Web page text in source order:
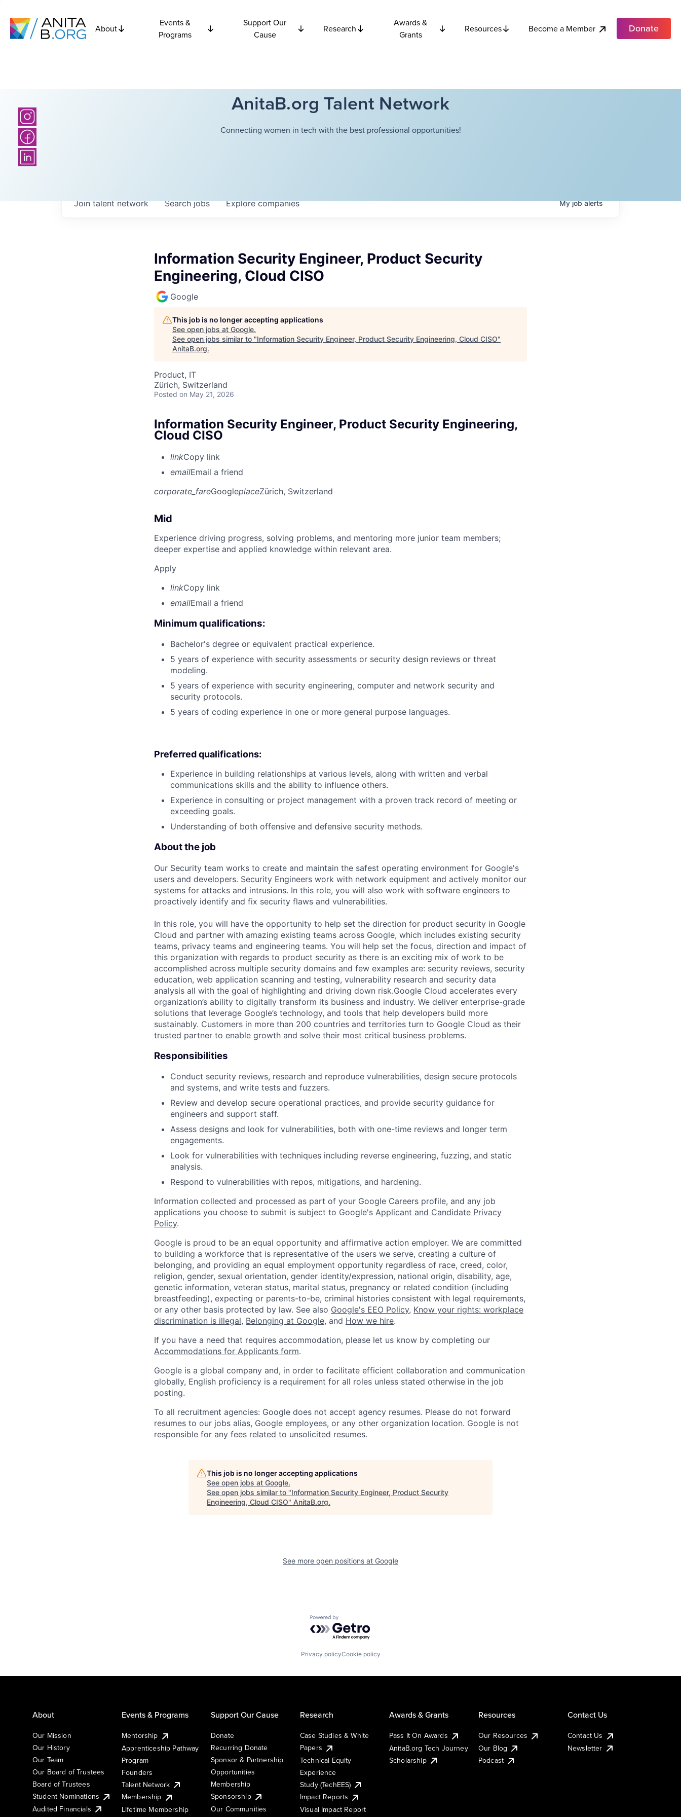
About
Events &
Programs
Support Our
Cause
Research
Awards &
Grants
Resources Become a Member Donate
AnitaB.org Talent Network
Connecting women in tech with the best professional opportunities!
Searchjobs Explorecompanies
Join talent network Myjobalerts
Information Security Engineer, Product Security
Engineering, Cloud CISO
Google
This job is no longer accepting applications
See open jobs at Google.
See open jobs similar to "Information Security Engineer, Product Security Engineering, Cloud CISO"
AnitaB.org.
Product, IT
Zürich, Switzerland
Posted on May 21, 2026
Information Security Engineer, Product Security Engineering,
Cloud CISO
linkCopy link
emailEmail a friend
corporate_fareGoogleplaceZürich, Switzerland
Mid
Experience driving progress, solving problems, and mentoring more junior team members;
deeper expertise and applied knowledge within relevant area.
Apply
linkCopy link
emailEmail a friend
Minimum qualifications:
Bachelor's degree or equivalent practical experience.
5 years of experience with security assessments or security design reviews or threat
modeling.
5 years of experience with security engineering, computer and network security and
security protocols.
5 years of coding experience in one or more general purpose languages.
Preferred qualifications:
Experience in building relationships at various levels, along with written and verbal
communications skills and the ability to influence others.
Experience in consulting or project management with a proven track record of meeting or
exceeding goals.
Understanding of both offensive and defensive security methods.
About the job
Our Security team works to create and maintain the safest operating environment for Google's
users and developers. Security Engineers work with network equipment and actively monitor our
systems for attacks and intrusions. In this role, you will also work with software engineers to
proactively identify and fix security flaws and vulnerabilities.
In this role, you will have the opportunity to help set the direction for product security in Google
Cloud and partner with amazing existing teams across Google, which includes existing security
teams, privacy teams and engineering teams. You will help set the focus, direction and impact of
this organization with regards to product security as there is an exciting mix of work to be
accomplished across multiple security domains and few examples are: security reviews, security
education, web application scanning and testing, vulnerability research and security data
analysis all with the goal of highlighting and driving down risk.Google Cloud accelerates every
organization’s ability to digitally transform its business and industry. We deliver enterprise-grade
solutions that leverage Google’s technology, and tools that help developers build more
sustainably. Customers in more than 200 countries and territories turn to Google Cloud as their
trusted partner to enable growth and solve their most critical business problems.
Responsibilities
Conduct security reviews, research and reproduce vulnerabilities, design secure protocols
and systems, and write tests and fuzzers.
Review and develop secure operational practices, and provide security guidance for
engineers and support staff.
Assess designs and look for vulnerabilities, both with one-time reviews and longer term
engagements.
Look for vulnerabilities with techniques including reverse engineering, fuzzing, and static
analysis.
Respond to vulnerabilities with repos, mitigations, and hardening.
Information collected and processed as part of your Google Careers profile, and any job
applications you choose to submit is subject to Google's Applicant and Candidate Privacy
Policy.
Google is proud to be an equal opportunity and affirmative action employer. We are committed
to building a workforce that is representative of the users we serve, creating a culture of
belonging, and providing an equal employment opportunity regardless of race, creed, color,
religion, gender, sexual orientation, gender identity/expression, national origin, disability, age,
genetic information, veteran status, marital status, pregnancy or related condition (including
breastfeeding), expecting or parents-to-be, criminal histories consistent with legal requirements,
or any other basis protected by law. See also Google's EEO Policy, Know your rights: workplace
discrimination is illegal, Belonging at Google, and How we hire.
If you have a need that requires accommodation, please let us know by completing our
Accommodations for Applicants form.
Google is a global company and, in order to facilitate efficient collaboration and communication
globally, English proficiency is a requirement for all roles unless stated otherwise in the job
posting.
To all recruitment agencies: Google does not accept agency resumes. Please do not forward
resumes to our jobs alias, Google employees, or any other organization location. Google is not
responsible for any fees related to unsolicited resumes.
This job is no longer accepting applications
See open jobs at Google.
See open jobs similar to "Information Security Engineer, Product Security
Engineering, Cloud CISO" AnitaB.org.
See more open positions at Google
Powered by Getro.com
Privacy policyCookie policy
About
Our Mission
Our History
Our Team
Our Board of Trustees
Board of Trustees
Student Nominations
Audited Financials
Events & Programs
Mentorship
Apprenticeship Pathway
Program
Founders
Talent Network
Membership
Lifetime Membership
Support Our Cause
Donate
Recurring Donate
Sponsor & Partnership
Opportunities
Membership
Sponsorship
Our Communities
Research
Case Studies & White
Papers
Technical Equity
Experience
Study (TechEES)
Impact Reports
Visual Impact Report
Awards & Grants
Pass It On Awards
AnitaB.org Tech Journey
Scholarship
Resources
Our Resources
Our Blog
Podcast
Contact Us
Contact Us
Newsletter